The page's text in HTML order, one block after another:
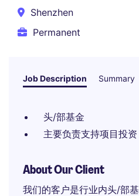
Shenzhen
Permanent
Job Description Summary
头/部基金
主要负责支持项目投资
About Our Client
我们的客户是行业内头/部